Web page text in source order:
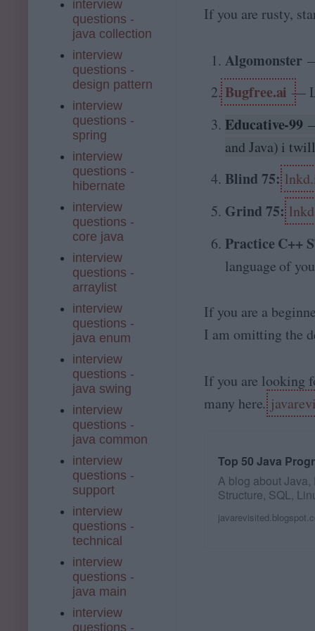
If you are rusty,
Algomonster
Bugfree.ai—
Educative-99
and Java) i
Blind 75:
Grind 75:
Practice C++
language of
If you are a
I am omitting the
If you are looking
many here.
Top 50 Java
A blog about
Structure, SQL,
interview
questions -
java collection
interview
questions -
design pattern
interview
questions -
spring
interview
questions -
hibernate
interview
questions -
core java
interview
questions -
arraylist
interview
questions -
java enum
interview
questions -
java swing
interview
questions -
java common
interview
questions -
support
interview
questions -
technical
interview
questions -
java main
interview
questions -